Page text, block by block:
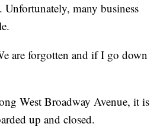
many business
are forgotten and if I go down
West Broadway Avenue, it is
up and closed.